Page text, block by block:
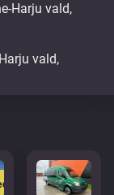
Harju vald,